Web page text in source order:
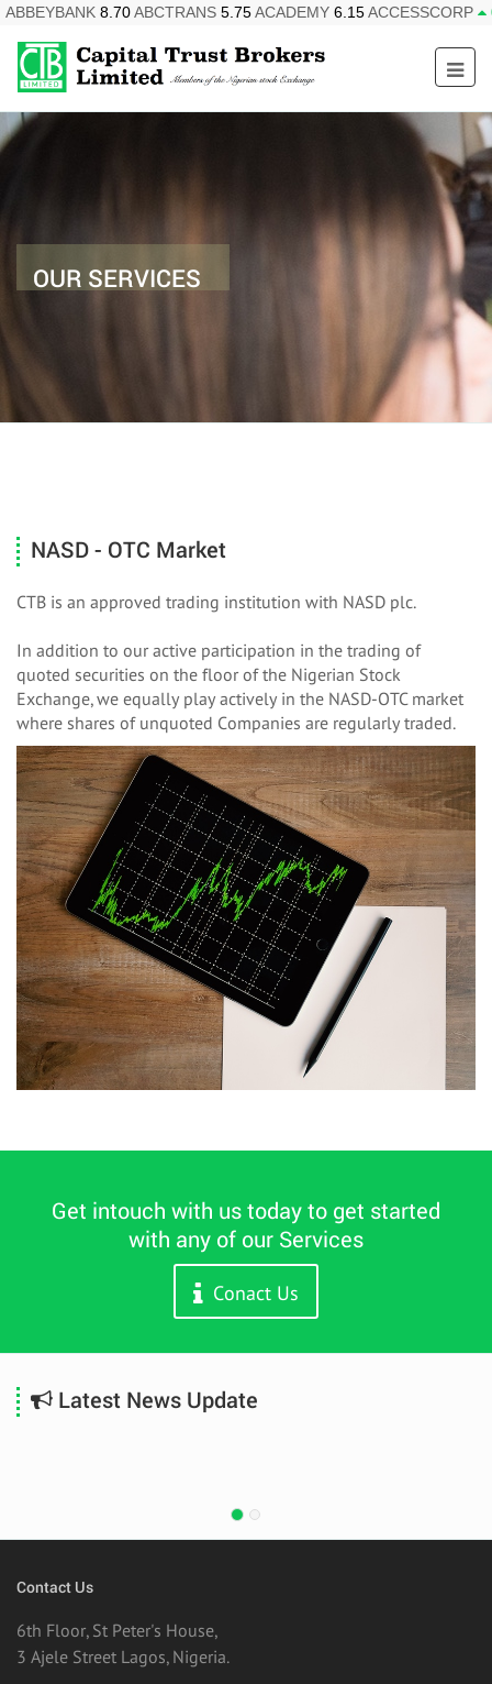
ABBEYBANK 8.70ABCTRANS 5.75ACADEMY 6.15ACCESSCORP
OUR SERVICES
NASD - OTC Market
CTB is an approved trading institution with NASD plc.
In addition to our active participation in the trading of
quoted securities on the floor of the Nigerian Stock
Exchange, we equally play actively in the NASD-OTC market
where shares of unquoted Companies are regularly traded.
Get intouch with us today to get started
with any of our Services
Conact Us
Latest News Update
Contact Us
6th Floor, St Peter's House,
3 Ajele Street Lagos, Nigeria.